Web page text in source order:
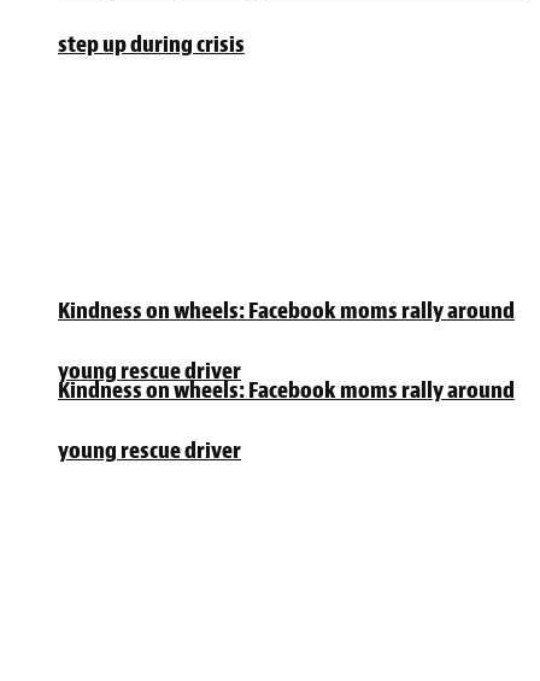
Kindness on wheels: Facebook moms rally around
young rescue driver
step up during crisis
Kindness on wheels: Facebook moms rally around
young rescue driver